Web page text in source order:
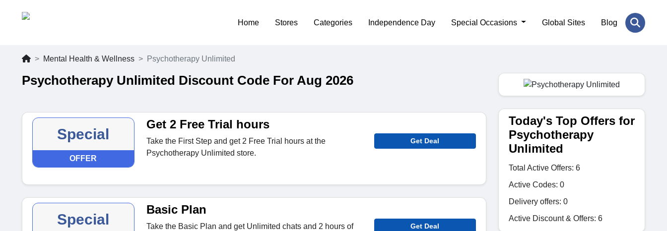
Home Stores Categories Independence Day Special Occasions Global Sites Blog
Mental Health & Wellness Psychotherapy Unlimited
Psychotherapy Unlimited Discount Code For Aug 2026
Special
OFFER
Get 2 Free Trial hours
Take the First Step and get 2 Free Trial hours at the
Psychotherapy Unlimited store.
Get Deal
Special
Basic Plan
Take the Basic Plan and get Unlimited chats and 2 hours of
Get Deal
Today's Top Offers for
Psychotherapy
Unlimited
Total Active Offers: 6
Active Codes: 0
Delivery offers: 0
Active Discount & Offers: 6